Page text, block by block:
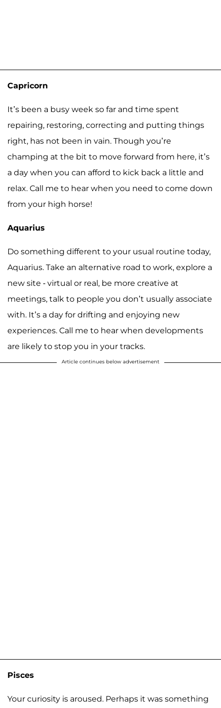
Capricorn
It’s been a busy week so far and time spent
repairing, restoring, correcting and putting things
right, has not been in vain. Though you’re
champing at the bit to move forward from here, it’s
a day when you can afford to kick back a little and
relax. Call me to hear when you need to come down
from your high horse!
Aquarius
Do something different to your usual routine today,
Aquarius. Take an alternative road to work, explore a
new site - virtual or real, be more creative at
meetings, talk to people you don’t usually associate
with. It’s a day for drifting and enjoying new
experiences. Call me to hear when developments
are likely to stop you in your tracks.
Article continues below advertisement
Pisces
Your curiosity is aroused. Perhaps it was something